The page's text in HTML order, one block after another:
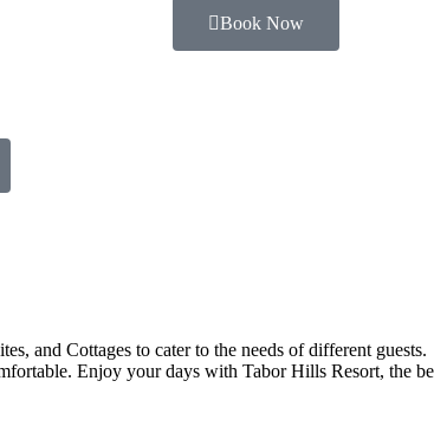
Book Now
and Cottages to cater to the needs of different
Enjoy your days with Tabor Hills Resort, the